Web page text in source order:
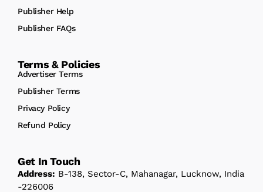
Publisher Help
Publisher FAQs
Terms & Policies
Advertiser Terms
Publisher Terms
Privacy Policy
Refund Policy
Get In Touch
Address: B-138, Sector-C, Mahanagar, Lucknow, India
-226006